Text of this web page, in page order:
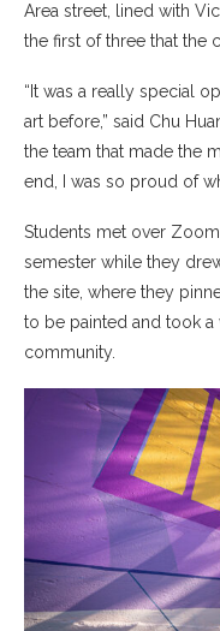
Area street, lined with
the first of three that the
“It was a really special
art before,” said Chu
the team that made the
end, I was so proud of
Students met over
semester while they
the site, where they
to be painted and took
community.